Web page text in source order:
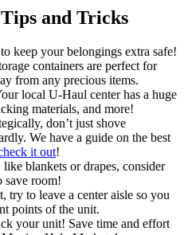
and Tricks
to keep your belongings extra safe!
containers are perfect for
from any precious items.
local U-Haul center has a huge
materials, and more!
don’t just shove
We have a guide on the best
it out!
blankets or drapes, consider
save room!
try to leave a center aisle so you
points of the unit.
your unit! Save time and effort